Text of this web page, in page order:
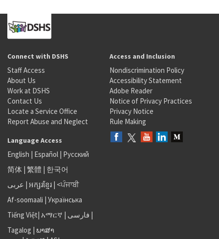
Connect with DSHS
Staff Access
About Us
Work at DSHS
Contact Us
Locate a Service Office
Report Abuse and Neglect
Access and Inclusion
Nondiscrimination Policy
Accessibility Statement
Adobe Reader
Notice of Privacy Practices
Privacy Notice
Rule Making
Language Access
English | Español | Русский
简体 | 繁體 | 한국어
عربى | អក្សរខ្មែរ | <ਪੰਜਾਬੀ
Af-soomaali | Українська
Tiếng Việt| አማርኛ | فارسی |
Tagalog | ພາສາ